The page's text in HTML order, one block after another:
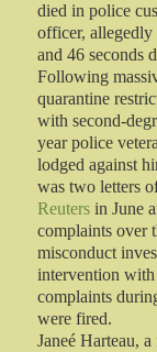
died in police
officer, allegedly
and 46 seconds
Following
quarantine
with second-
year police
lodged against
was two letters
Reuters in June
complaints over
misconduct
intervention
complaints
were fired.
Janeé Harteau,